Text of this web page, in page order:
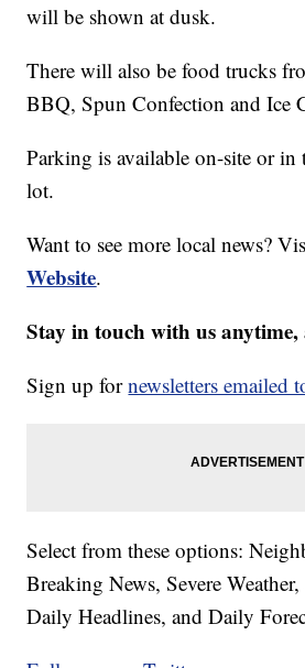
will be shown at dusk.
There will also be food trucks
BBQ, Spun Confection and Ice
Parking is available on-site or
lot.
Want to see more local news?
Website.
Stay in touch with us anytime,
Sign up fornewsletters emailed
Select from these options:
Breaking News, Severe
Daily Headlines, and Daily